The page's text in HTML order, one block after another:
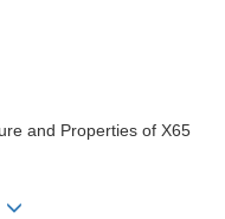
and Properties of X65